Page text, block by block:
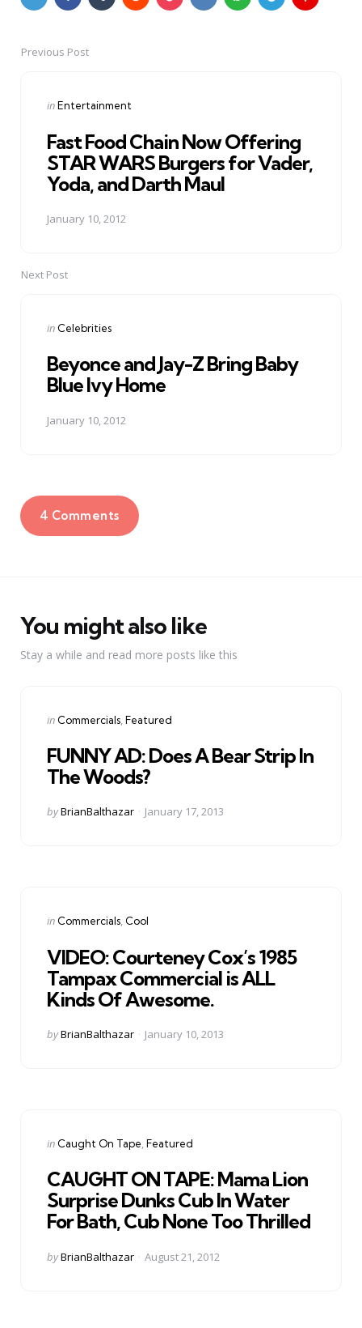
PostPrevious Post
Posted
inEntertainment
Fast Food Chain Now Offering
STAR WARS Burgers for Vader,
Yoda, and Darth Maul
January 10, 2012
Next Post
Posted
in Celebrities
Beyonce and Jay-Z Bring Baby
Blue Ivy Home
January 10, 2012
4 Comments
You might also like
Stay a while and read more posts like this
Categories
Posted
in Commercials Featured
FUNNY AD: Does A Bear Strip In
The Woods?
Posted
byBrianBalthazar January 17, 2013
Categories
Posted
in Commercials Cool
VIDEO: Courteney Cox’s 1985
Tampax Commercial is ALL
Kinds Of Awesome.
Posted
byBrianBalthazar January 10, 2013
Categories
Posted
in Caught On Tape Featured
CAUGHT ON TAPE: Mama Lion
Surprise Dunks Cub In Water
For Bath, Cub None Too Thrilled
Posted
byBrianBalthazar August 21, 2012